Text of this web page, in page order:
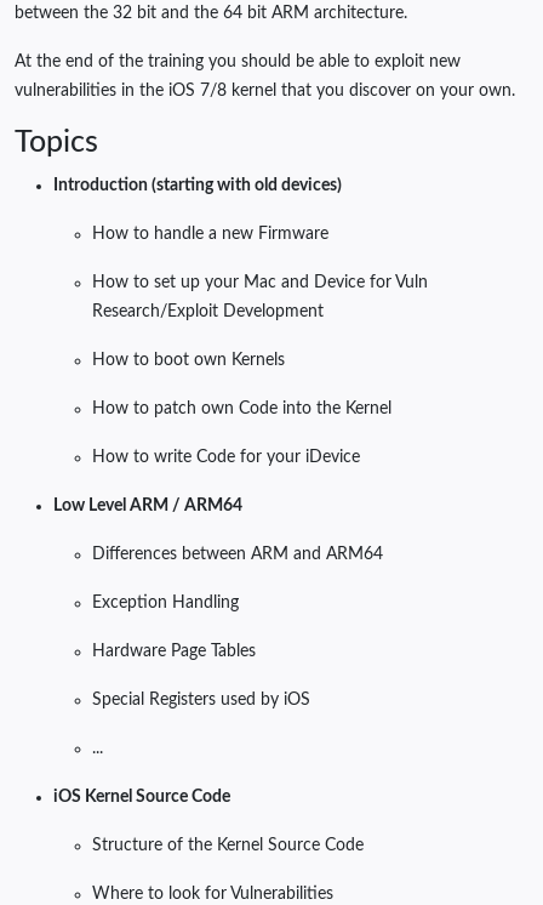
between the 32 bit and the 64 bit ARM architecture.
At the end of the training you should be able to exploit new
vulnerabilities in the iOS 7/8 kernel that you discover on your own.
Topics
Introduction (starting with old devices)
How to handle a new Firmware
How to set up your Mac and Device for Vuln
Research/Exploit Development
How to boot own Kernels
How to patch own Code into the Kernel
How to write Code for your iDevice
Low Level ARM / ARM64
Differences between ARM and ARM64
Exception Handling
Hardware Page Tables
Special Registers used by iOS
...
iOS Kernel Source Code
Structure of the Kernel Source Code
Where to look for Vulnerabilities